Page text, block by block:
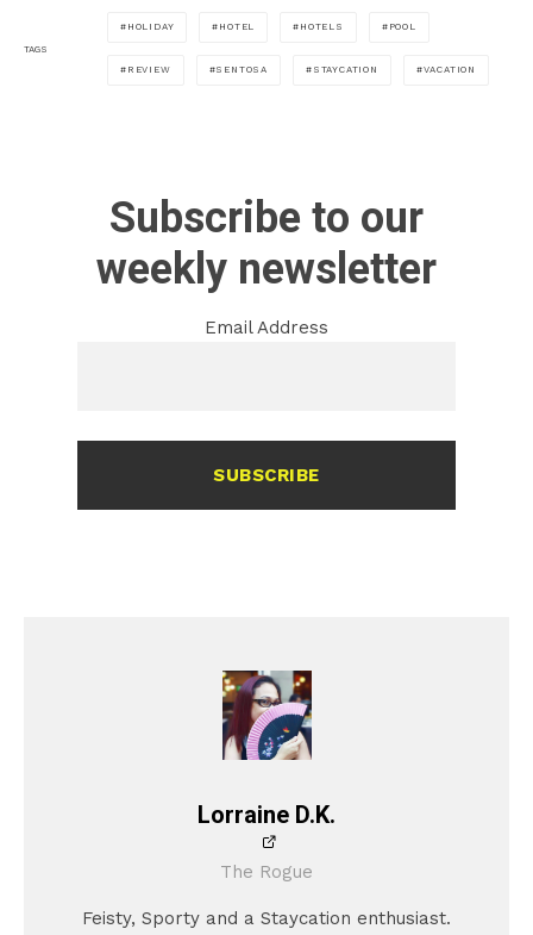
TAGS
HOLIDAY HOTEL HOTELS POOL
REVIEW SENTOSA STAYCATION VACATION
Subscribe to our
weekly newsletter
Email Address
SUBSCRIBE
Lorraine D.K.
The Rogue
Feisty, Sporty and a Staycation enthusiast.